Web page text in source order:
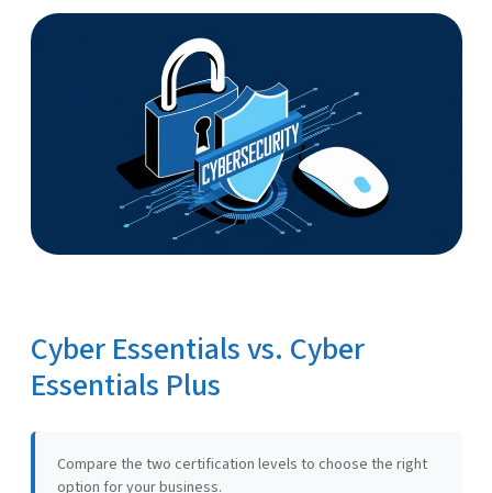
Cyber Essentials vs. Cyber
Essentials Plus
Compare the two certification levels to choose the right
option for your business.